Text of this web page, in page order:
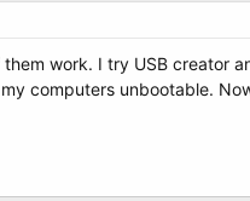
work. I try USB creator
computers unbootable.